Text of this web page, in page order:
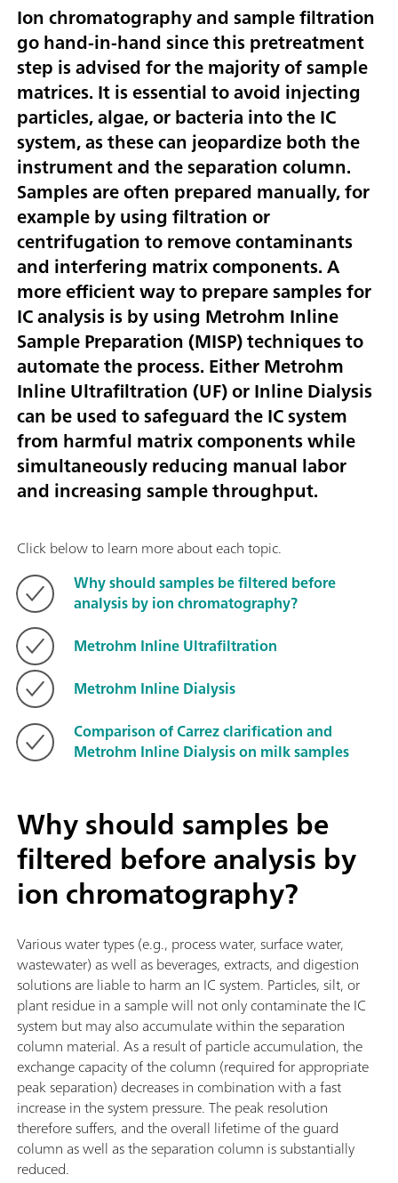
Ion chromatography and sample filtration
go hand-in-hand since this pretreatment
step is advised for the majority of sample
matrices. It is essential to avoid injecting
particles, algae, or bacteria into the IC
system, as these can jeopardize both the
instrument and the separation column.
Samples are often prepared manually, for
example by using filtration or
centrifugation to remove contaminants
and interfering matrix components. A
more efficient way to prepare samples for
IC analysis is by using Metrohm Inline
Sample Preparation (MISP) techniques to
automate the process. Either Metrohm
Inline Ultrafiltration (UF) or Inline Dialysis
can be used to safeguard the IC system
from harmful matrix components while
simultaneously reducing manual labor
and increasing sample throughput.
Click below to learn more about each topic.
Why should samples be filtered before
analysis by ion chromatography?
Metrohm Inline Ultrafiltration
Metrohm Inline Dialysis
Comparison of Carrez clarification and
Metrohm Inline Dialysis on milk samples
Why should samples be
filtered before analysis by
ion chromatography?
Various water types (e.g., process water, surface water,
wastewater) as well as beverages, extracts, and digestion
solutions are liable to harm an IC system. Particles, silt, or
plant residue in a sample will not only contaminate the IC
system but may also accumulate within the separation
column material. As a result of particle accumulation, the
exchange capacity of the column (required for appropriate
peak separation) decreases in combination with a fast
increase in the system pressure. The peak resolution
therefore suffers, and the overall lifetime of the guard
column as well as the separation column is substantially
reduced.